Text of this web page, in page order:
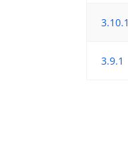
3.10.1
3.9.1